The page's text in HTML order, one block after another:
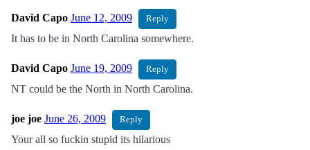
David Capo June 12, 2009 Reply
It has to be in North Carolina somewhere.
David Capo June 19, 2009 Reply
NT could be the North in North Carolina.
joe joe June 26, 2009 Reply
Your all so fuckin stupid its hilarious